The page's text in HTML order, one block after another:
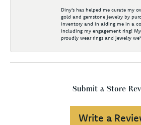
Diny's has helped me curate my
gold and gemstone jewelry by
inventory and in aiding me in a
including my engagement ring!
proudly wear rings and jewelry
Submit a Store
Write a